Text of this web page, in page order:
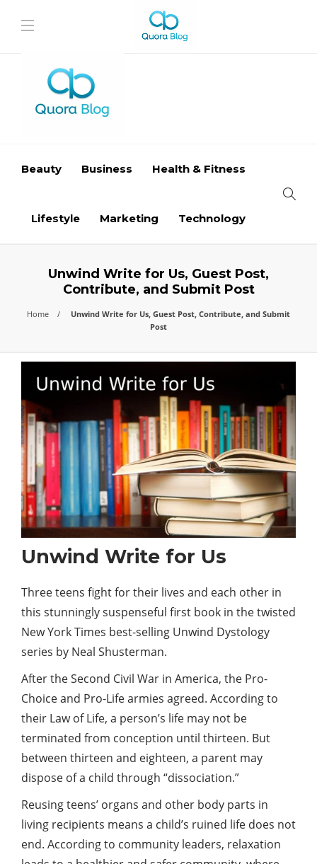
Beauty Business Health & Fitness
Lifestyle Marketing Technology
Unwind Write for Us, Guest Post,
Contribute, and Submit Post
Home
Unwind Write for Us, Guest Post, Contribute, and Submit
Post
Unwind Write for Us
Three teens fight for their lives and each other in
this stunningly suspenseful first book in the twisted
New York Times best-selling Unwind Dystology
series by Neal Shusterman.
After the Second Civil War in America, the Pro-
Choice and Pro-Life armies agreed. According to
their Law of Life, a person’s life may not be
terminated from conception until thirteen. But
between thirteen and eighteen, a parent may
dispose of a child through “dissociation.”
Reusing teens’ organs and other body parts in
living recipients means a child’s ruined life does not
end. According to community leaders, relaxation